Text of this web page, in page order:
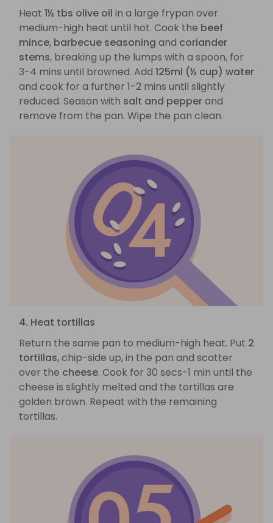
Heat 1½ tbs olive oil in a large frypan over
medium-high heat until hot. Cook the beef
mince, barbecue seasoning and coriander
stems, breaking up the lumps with a spoon, for
3-4 mins until browned. Add 125ml (½ cup) water
and cook for a further 1-2 mins until slightly
reduced. Season with salt and pepperand
remove from the pan. Wipe the pan clean.
4. Heat tortillas
Return the same pan to medium-high heat. Put 2
tortillas, chip-side up, in the pan and scatter
over the cheese. Cook for 30 secs-1 min until the
cheese is slightly melted and the tortillas are
golden brown. Repeat with the remaining
tortillas.